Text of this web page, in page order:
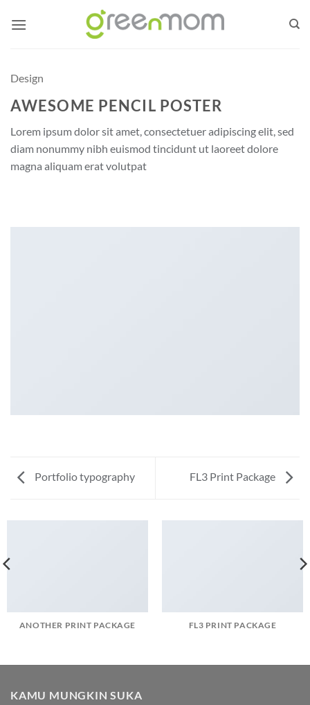
Design
AWESOME PENCIL POSTER
Lorem ipsum dolor sit amet, consectetuer adipiscing elit, sed
diam nonummy nibh euismod tincidunt ut laoreet dolore
magna aliquam erat volutpat
Portfolio typography FL3 Print Package
ANOTHER PRINT PACKAGE FL3 PRINT PACKAGE
KAMU MUNGKIN SUKA